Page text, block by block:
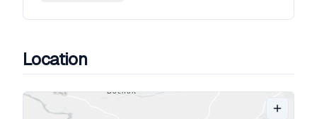
Location